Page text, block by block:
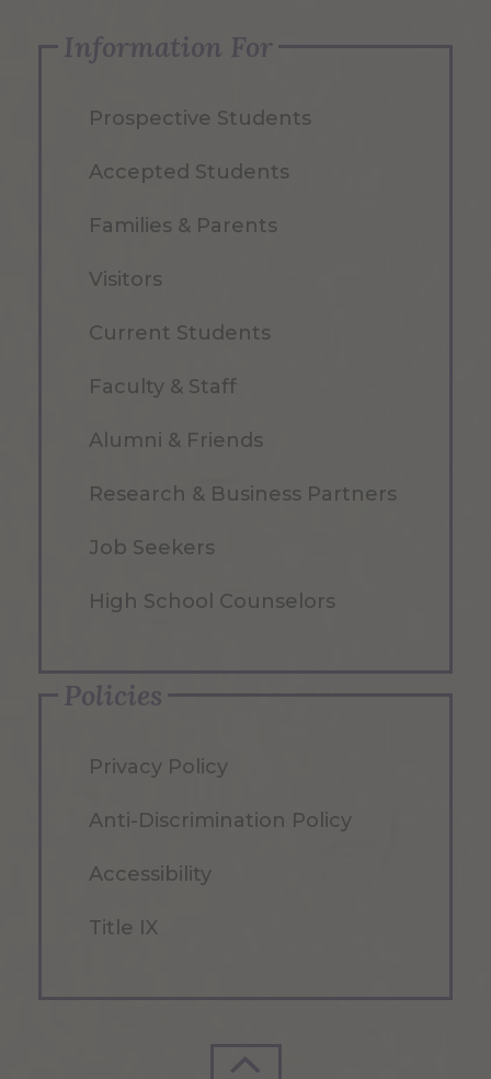
Information For
Prospective Students
Accepted Students
Families & Parents
Visitors
Current Students
Faculty & Staff
Alumni & Friends
Research & Business Partners
Job Seekers
High School Counselors
Policies
Privacy Policy
Anti-Discrimination Policy
Accessibility
Title IX